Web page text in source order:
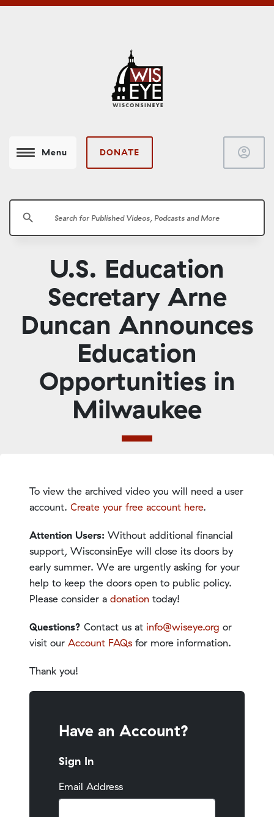
Menu DONATE account_circle
search
U.S. Education
Secretary Arne
Duncan Announces
Education
Opportunities in
Milwaukee
To view the archived video you will need a user
account. Create your free account here.
Attention Users: Without additional financial
support, WisconsinEye will close its doors by
early summer. We are urgently asking for your
help to keep the doors open to public policy.
Please consider a donation today!
Questions? Contact us at info@wiseye.org or
visit our Account FAQs for more information.
Thank you!
Have an Account?
Sign In
Email Address